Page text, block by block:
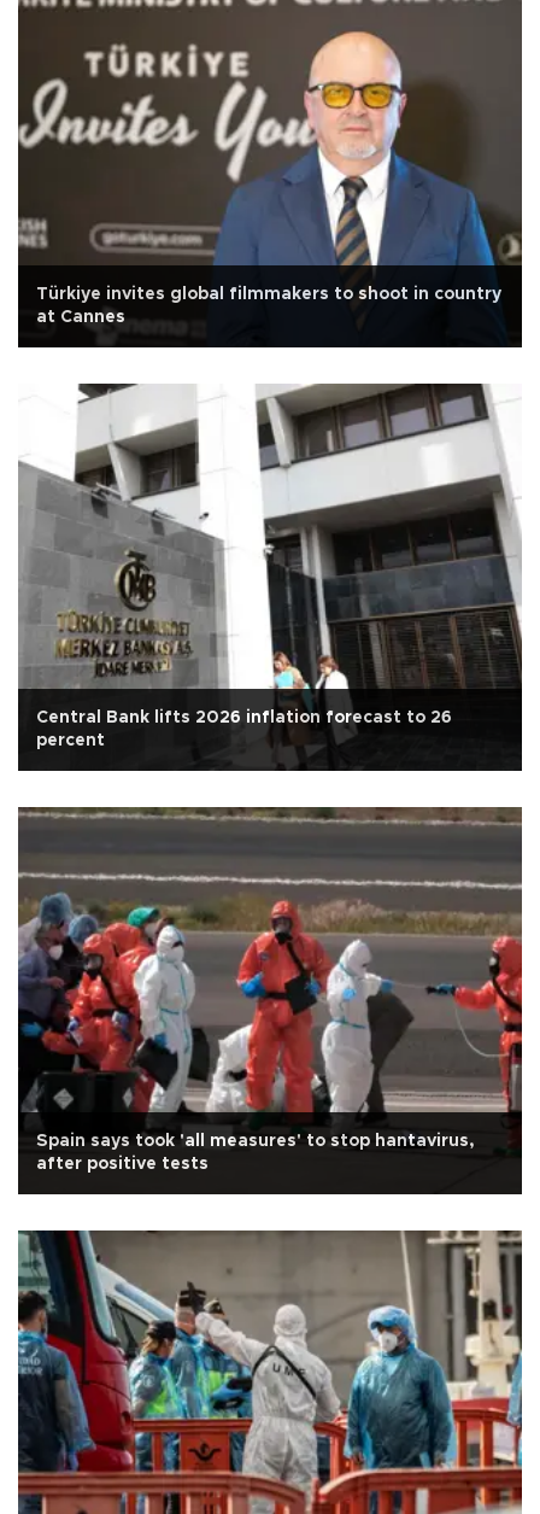
Türkiye invites global filmmakers to shoot in country
at Cannes
Central Bank lifts 2026 inflation forecast to 26
percent
Spain says took 'all measures' to stop hantavirus,
after positive tests